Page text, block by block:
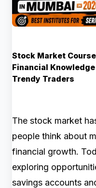
Stock Market
Financial
Trendy Traders
The stock market
people think about
financial growth.
exploring
savings accounts